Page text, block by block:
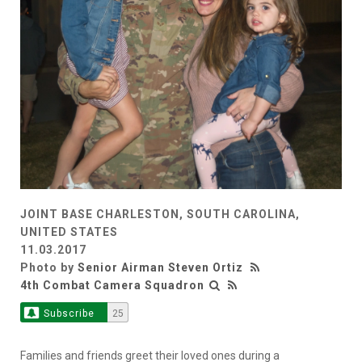
JOINT BASE CHARLESTON, SOUTH CAROLINA,
UNITED STATES
11.03.2017
Photo by Senior Airman Steven Ortiz
4th Combat Camera Squadron
Subscribe 25
Families and friends greet their loved ones during a